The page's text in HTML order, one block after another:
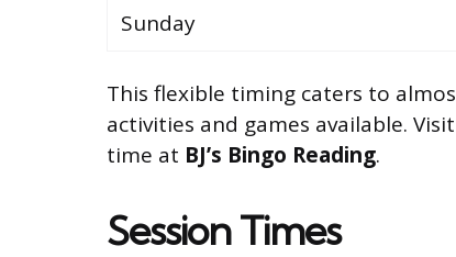
Sunday
This flexible timing caters to
activities and games available.
time at BJ’s Bingo Reading.
Session Times